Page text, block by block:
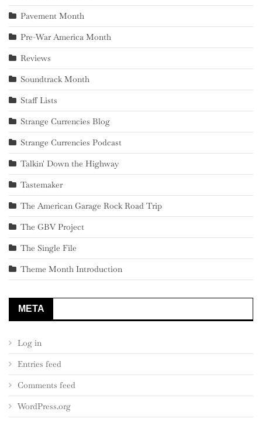
Pavement Month
Pre-War America Month
Reviews
Soundtrack Month
Staff Lists
Strange Currencies Blog
Strange Currencies Podcast
Talkin' Down the Highway
Tastemaker
The American Garage Rock Road Trip
The GBV Project
The Single File
Theme Month Introduction
META
Log in
Entries feed
Comments feed
WordPress.org